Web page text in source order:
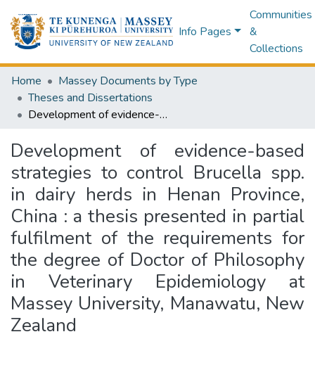
Info Pages
Communities
&
Collections
Home
Massey Documents by Type
Theses and Dissertations
Development of evidence-based strategies to control Brucella spp. in dairy herds in Henan Province, China : a thesis presented in partial fulfilment of the requirements for the degree of Doctor of Philosophy in Veterinary Epidemiology at Massey University, Manawatu, New Zealand
Development of evidence-based
strategies to control Brucella spp.
in dairy herds in Henan Province,
China : a thesis presented in partial
fulfilment of the requirements for
the degree of Doctor of Philosophy
in Veterinary Epidemiology at
Massey University, Manawatu, New
Zealand